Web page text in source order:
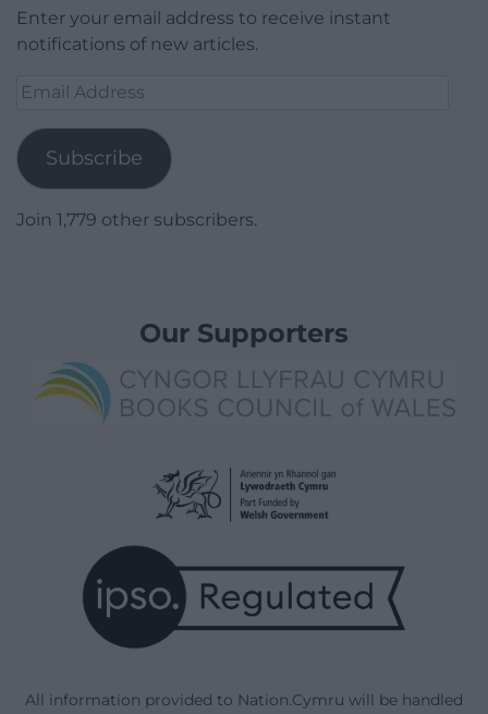
Enter your email address to receive instant
notifications of new articles.
Email
Subscribe
Join 1,779 other subscribers.
Our Supporters
All information provided to Nation.Cymru will be handled